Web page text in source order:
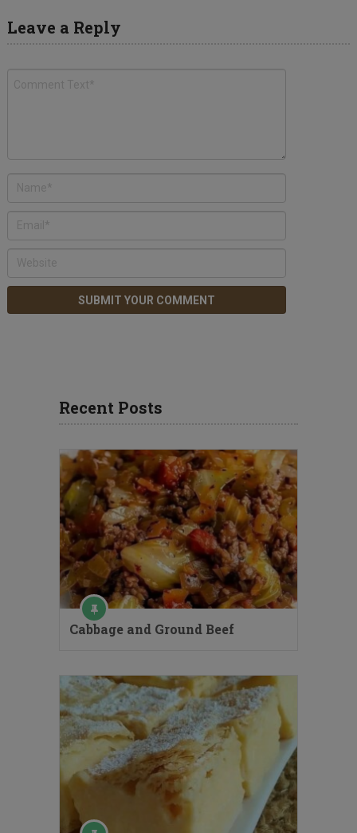
Leave a Reply
Recent Posts
Cabbage and Ground Beef